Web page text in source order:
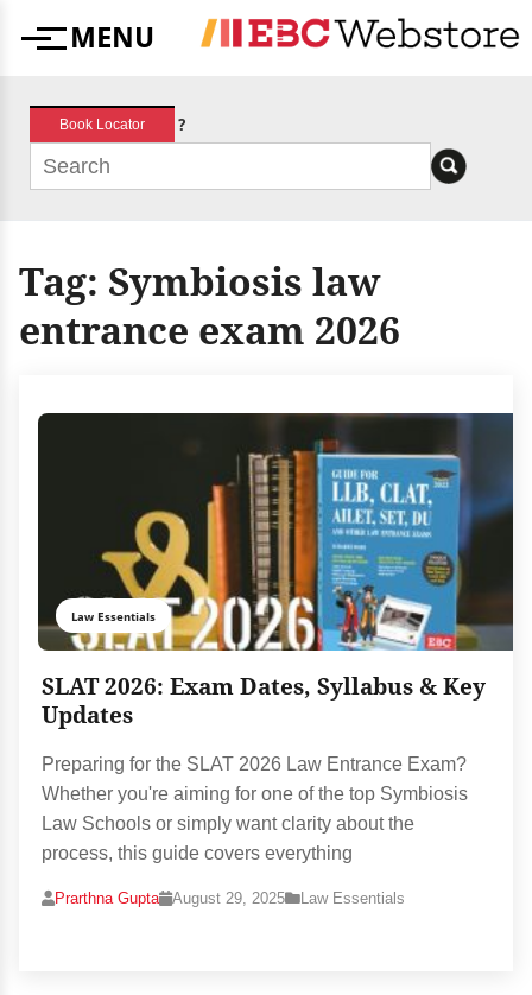
MenuMENU
Book Locator ?
Tag: Symbiosis law
entrance exam 2026
Law Essentials
SLAT 2026: Exam Dates, Syllabus & Key
Updates
Preparing for the SLAT 2026 Law Entrance Exam?
Whether you're aiming for one of the top Symbiosis
Law Schools or simply want clarity about the
process, this guide covers everything
Prarthna Gupta August 29, 2025 Law Essentials